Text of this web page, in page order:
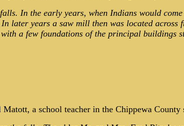
In the early years, when Indians would
later years a saw mill then was located
a few foundations of the principal buildings
a school teacher in the Chippewa County